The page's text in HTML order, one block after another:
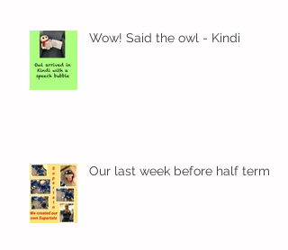
Wow! Said the owl - Kindi
Our last week before half term